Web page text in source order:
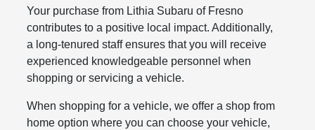
Your purchase from Lithia Subaru of Fresno
contributes to a positive local impact. Additionally,
a long-tenured staff ensures that you will receive
experienced knowledgeable personnel when
shopping or servicing a vehicle.
When shopping for a vehicle, we offer a shop from
home option where you can choose your vehicle,